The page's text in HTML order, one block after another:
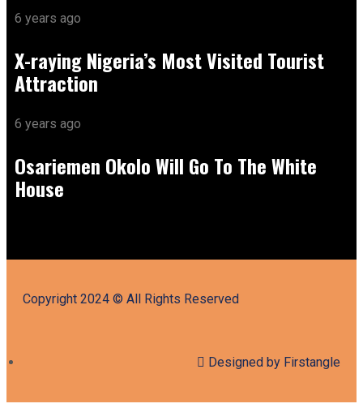
6 years ago
X-raying Nigeria’s Most Visited Tourist
Attraction
6 years ago
Osariemen Okolo Will Go To The White
House
Copyright 2024 © All Rights Reserved
Designed by Firstangle